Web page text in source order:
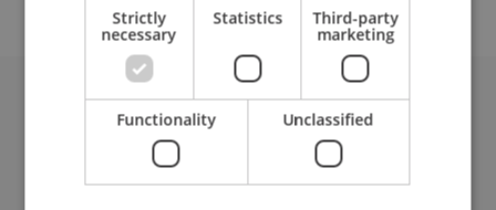
University Liechtenstein
Fürst-Franz-Josef-Strasse
Strictly
necessary
Statistics Third-party
marketing
Functionality Unclassified